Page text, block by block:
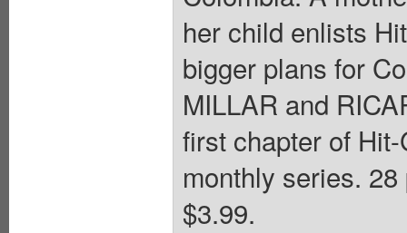
her child enlists
bigger plans for
MILLAR and
first chapter of
monthly series.
$3.99.